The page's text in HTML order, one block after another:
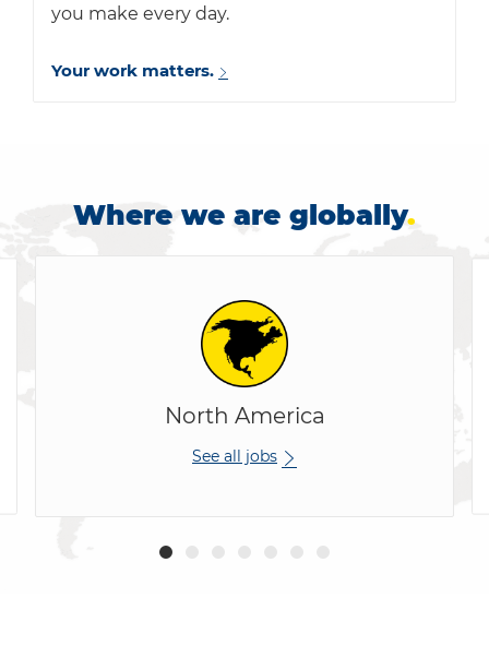
you make every day.
Your work matters.
Where we are globally.
North America
See all jobs